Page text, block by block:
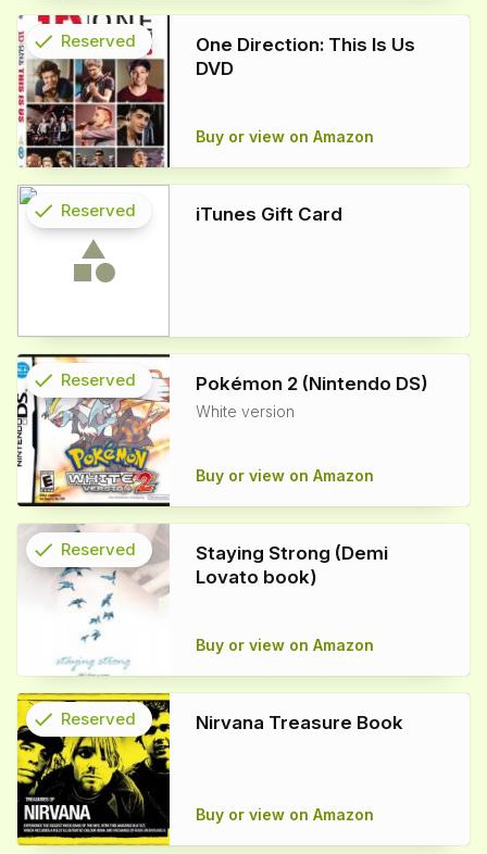
One Direction: This Is Us
DVD
Buy or view on Amazon
check
info
Reserved
iTunes Gift Card
check Reserved
Pokémon 2 (Nintendo DS)
White version
Buy or view on Amazon
check
info
Reserved
Staying Strong (Demi
Lovato book)
Buy or view on Amazon
check
info
Reserved
Nirvana Treasure Book
Buy or view on Amazon
check
info
Reserved